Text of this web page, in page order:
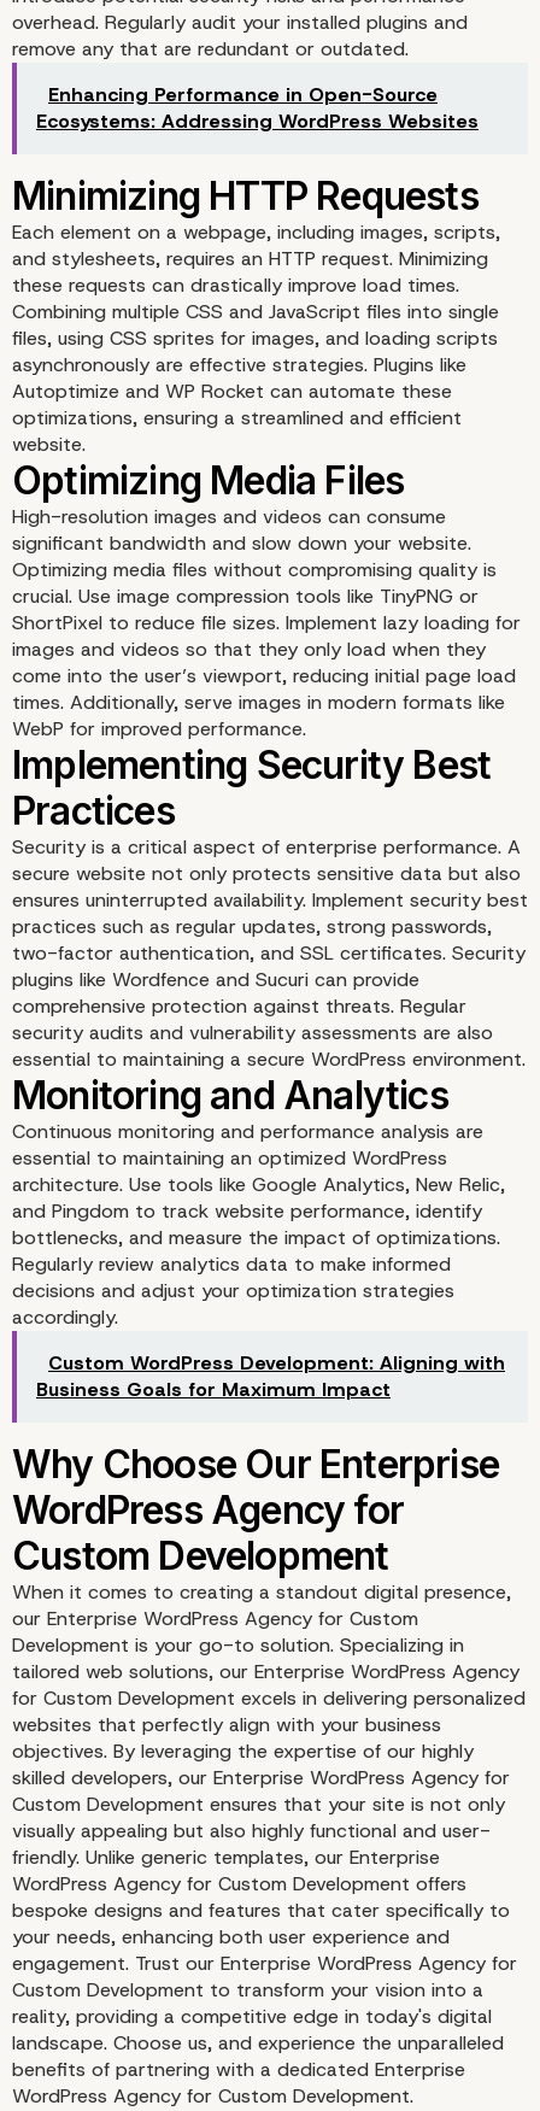
Caching Mechanisms
Optimizing Themes and
Plugins
overhead. Regularly audit your installed plugins and
remove any that are redundant or outdated.
Enhancing Performance in Open-Source
Ecosystems: Addressing WordPress Websites
Minimizing HTTP
Each element on a webpage, including images, scripts,
and stylesheets, requires an HTTP request. Minimizing
these requests can drastically improve load times.
Combining multiple CSS and JavaScript files into single
files, using CSS sprites for images, and loading scripts
asynchronously are effective strategies. Plugins like
Autoptimize and WP Rocket can automate these
optimizations, ensuring a streamlined and efficient
website.
Optimizing Media Files
High-resolution images and videos can consume
significant bandwidth and slow down your website.
Optimizing media files without compromising quality is
crucial. Use image compression tools like TinyPNG or
ShortPixel to reduce file sizes. Implement lazy loading for
images and videos so that they only load when they
come into the user’s viewport, reducing initial page load
times. Additionally, serve images in modern formats like
WebP for improved performance.
Implementing Security
Practices
Security is a critical aspect of enterprise performance. A
secure website not only protects sensitive data but also
ensures uninterrupted availability. Implement security best
practices such as regular updates, strong passwords,
two-factor authentication, and SSL certificates. Security
plugins like Wordfence and Sucuri can provide
comprehensive protection against threats. Regular
security audits and vulnerability assessments are also
essential to maintaining a secure WordPress environment.
Continuous monitoring and performance analysis are
essential to maintaining an optimized WordPress
architecture. Use tools like Google Analytics, New Relic,
and Pingdom to track website performance, identify
bottlenecks, and measure the impact of optimizations.
Regularly review analytics data to make informed
decisions and adjust your optimization strategies
accordingly.
Custom WordPress Development: Aligning with
Business Goals for Maximum Impact
When it comes to creating a standout digital presence,
our Enterprise WordPress Agency for Custom
Development is your go-to solution. Specializing in
tailored web solutions, our Enterprise WordPress Agency
for Custom Development excels in delivering personalized
websites that perfectly align with your business
objectives. By leveraging the expertise of our highly
skilled developers, our Enterprise WordPress Agency for
Custom Development ensures that your site is not only
visually appealing but also highly functional and user-
friendly. Unlike generic templates, our Enterprise
WordPress Agency for Custom Development offers
bespoke designs and features that cater specifically to
your needs, enhancing both user experience and
engagement. Trust our Enterprise WordPress Agency for
Custom Development to transform your vision into a
reality, providing a competitive edge in today's digital
landscape. Choose us, and experience the unparalleled
benefits of partnering with a dedicated Enterprise
WordPress Agency for Custom Development.